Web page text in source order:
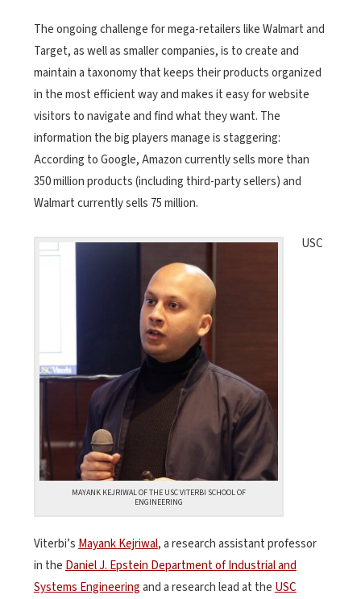
The ongoing challenge for mega-retailers like Walmart and
Target, as well as smaller companies, is to create and
maintain a taxonomy that keeps their products organized
in the most efficient way and makes it easy for website
visitors to navigate and find what they want. The
information the big players manage is staggering:
According to Google, Amazon currently sells more than
350 million products (including third-party sellers) and
Walmart currently sells 75 million.
MAYANK KEJRIWAL OF THE USC VITERBI SCHOOL OF
ENGINEERING
USC
Viterbi’s Mayank Kejriwal, a research assistant professor
in the Daniel J. Epstein Department of Industrial and
Systems Engineeringand a research lead at the USC